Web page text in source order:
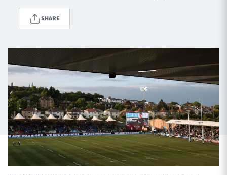
1872 CUP SHOP
SEASON TICKETS
Contact Us
About Us
SHARE